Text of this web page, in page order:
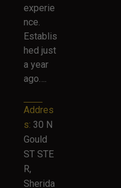
experie
nce.
Establis
hed just
a year
ago….
Addres
s: 30 N
Gould
ST STE
R,
Sherida